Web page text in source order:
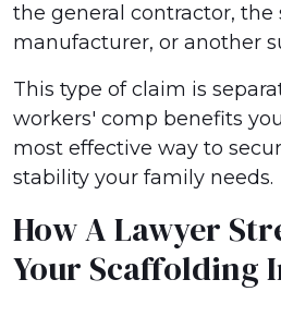
the general contractor, the
manufacturer, or another
This type of claim is
workers' comp benefits
most effective way to
stability your family needs.
How A Lawyer
Your Scaffolding